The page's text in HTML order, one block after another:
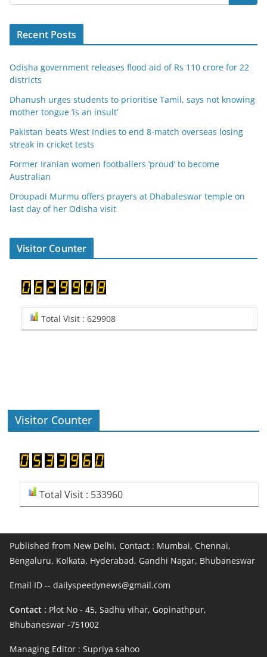
Recent Posts
Odisha government releases flood aid of Rs 110 crore for 22
districts
Dhanush urges students to prioritise Tamil, says not knowing
mother tongue ‘is an insult’
Pakistan beats West Indies to end 8-match overseas losing
streak in cricket tests
Former Iranian women footballers ‘proud’ to become
Australian
Droupadi Murmu offers prayers at Dhabaleswar temple on
last day of her Odisha visit
Visitor Counter
Total Visit : 629908
Visitor Counter
Total Visit : 533960
Published from New Delhi, Contact : Mumbai, Chennai,
Bengaluru, Kolkata, Hyderabad, Gandhi Nagar, Bhubaneswar
Email ID -- dailyspeedynews@gmail.com
Contact : Plot No - 45, Sadhu vihar, Gopinathpur,
Bhubaneswar -751002
Managing Editor : Supriya sahoo